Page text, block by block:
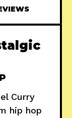
Curry
hip hop